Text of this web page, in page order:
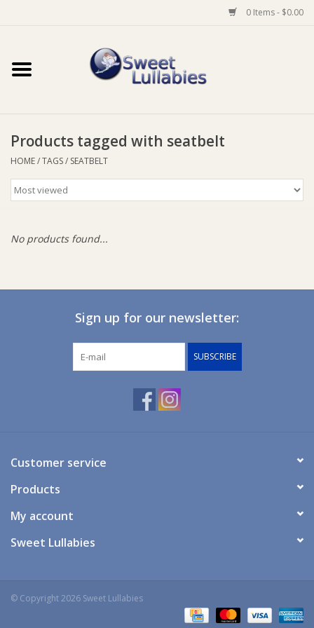
0 Items - $0.00
Home
Baby Wear
Bathtime
Prams & Strollers
Toys & Swings
GiftCard
Products tagged with seatbelt
HOME/TAGS/ SEATBELT
No products found...
Sign up for our newsletter:
SUBSCRIBE
Customer service
Products
My account
Sweet Lullabies
© Copyright 2026 Sweet Lullabies